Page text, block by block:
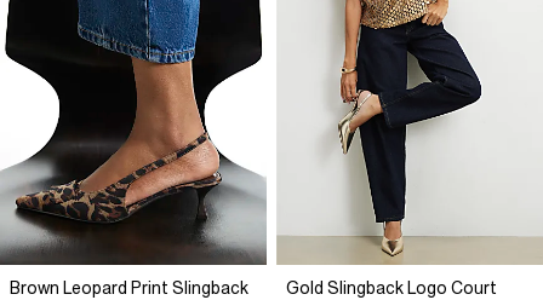
Brown Leopard Print Slingback
Gold Slingback Logo Court